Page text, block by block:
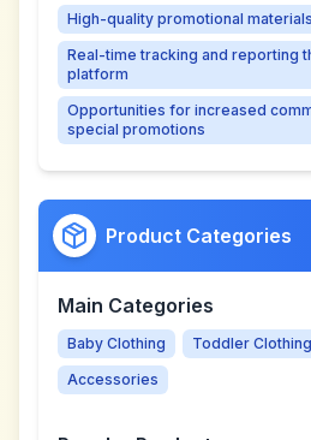
High-quality promotional materials
Real-time tracking and reporting
platform
Opportunities for increased
special promotions
Product Categories
Main Categories
Baby Clothing Toddler Clothing
Accessories